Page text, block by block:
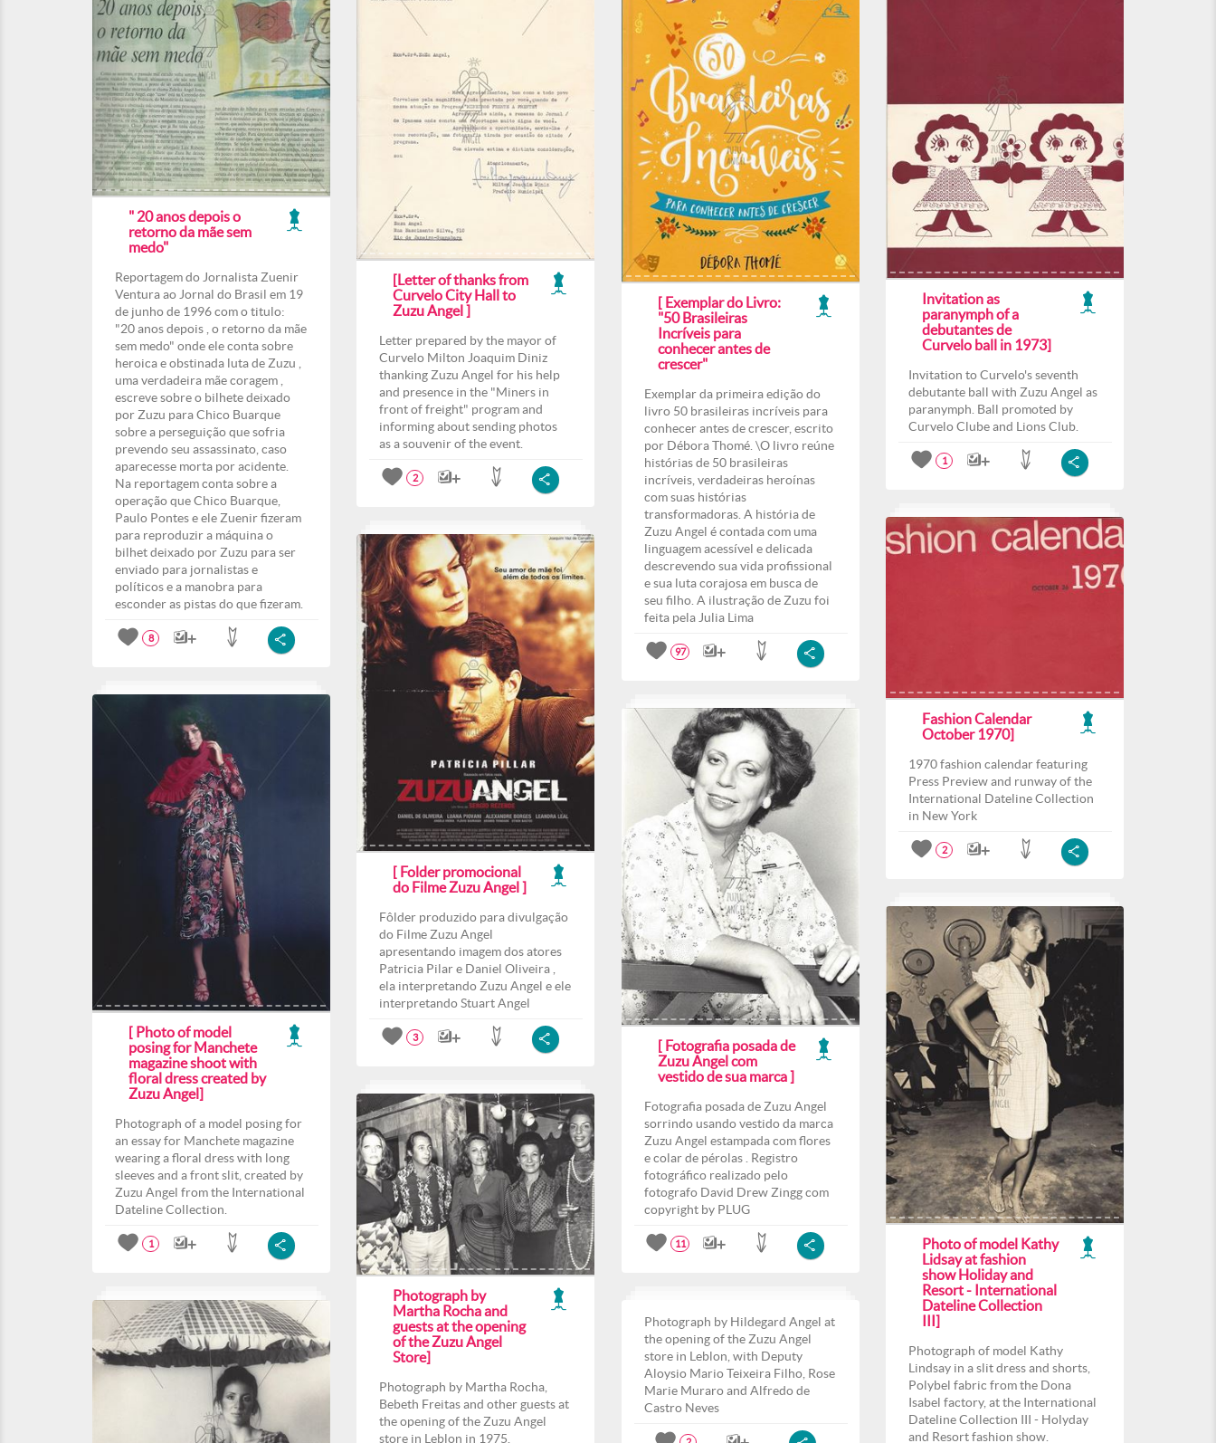
" 20 anos depois o
retorno da mãe sem
medo"
Reportagem do Jornalista Zuenir
Ventura ao Jornal do Brasil em 19
de junho de 1996 com o titulo:
"20 anos depois , o retorno da mãe
sem medo" onde ele conta sobre
heroica e obstinada luta de Zuzu ,
uma verdadeira mãe coragem ,
escreve sobre o bilhete deixado
por Zuzu para Chico Buarque
sobre a perseguição que sofria
prevendo seu assassinato, caso
aparecesse morta por acidente.
Na reportagem conta sobre a
operação que Chico Buarque,
Paulo Pontes e ele Zuenir fizeram
para reproduzir a máquina o
bilhet deixado por Zuzu para ser
enviado para jornalistas e
políticos e a manobra para
esconder as pistas do que fizeram.
8
[Letter of thanks from
Curvelo City Hall to
Zuzu Angel ]
Letter prepared by the mayor of
Curvelo Milton Joaquim Diniz
thanking Zuzu Angel for his help
and presence in the "Miners in
front of freight" program and
informing about sending photos
as a souvenir of the event.
2
Invitation as
paranymph of a
debutantes de
Curvelo ball in 1973]
Invitation to Curvelo's seventh
debutante ball with Zuzu Angel as
paranymph. Ball promoted by
Curvelo Clube and Lions Club.
1
[ Exemplar do Livro:
"50 Brasileiras
Incríveis para
conhecer antes de
crescer"
Exemplar da primeira edição do
livro 50 brasileiras incríveis para
conhecer antes de crescer, escrito
por Débora Thomé. \O livro reúne
histórias de 50 brasileiras
incríveis, verdadeiras heroínas
com suas histórias
transformadoras. A história de
Zuzu Angel é contada com uma
linguagem acessível e delicada
descrevendo sua vida profissional
e sua luta corajosa em busca de
seu filho. A ilustração de Zuzu foi
feita pela Julia Lima
97
Fashion Calendar
October 1970]
1970 fashion calendar featuring
Press Preview and runway of the
International Dateline Collection
in New York
2
[ Folder promocional
do Filme Zuzu Angel ]
Fôlder produzido para divulgação
do Filme Zuzu Angel
apresentando imagem dos atores
Patricia Pilar e Daniel Oliveira ,
ela interpretando Zuzu Angel e ele
interpretando Stuart Angel
3
[ Photo of model
posing for Manchete
magazine shoot with
floral dress created by
Zuzu Angel]
Photograph of a model posing for
an essay for Manchete magazine
wearing a floral dress with long
sleeves and a front slit, created by
Zuzu Angel from the International
Dateline Collection.
1
[ Fotografia posada de
Zuzu Angel com
vestido de sua marca ]
Fotografia posada de Zuzu Angel
sorrindo usando vestido da marca
Zuzu Angel estampada com flores
e colar de pérolas . Registro
fotográfico realizado pelo
fotografo David Drew Zingg com
copyright by PLUG
11
Photo of model Kathy
Lidsay at fashion
show Holiday and
Resort - International
Dateline Collection
III]
Photograph of model Kathy
Lindsay in a slit dress and shorts,
Polybel fabric from the Dona
Isabel factory, at the International
Dateline Collection III - Holyday
and Resort fashion show.
Photograph by
Martha Rocha and
guests at the opening
of the Zuzu Angel
Store]
Photograph by Martha Rocha,
Bebeth Freitas and other guests at
the opening of the Zuzu Angel
store in Leblon in 1975.
Photograph by Hildegard Angel at
the opening of the Zuzu Angel
store in Leblon, with Deputy
Aloysio Mario Teixeira Filho, Rose
Marie Muraro and Alfredo de
Castro Neves